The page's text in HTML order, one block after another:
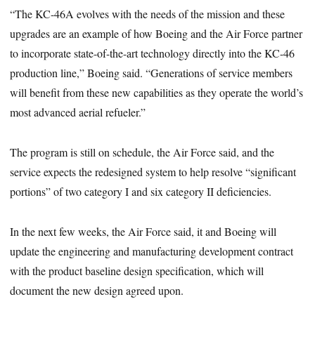
“The KC-46A evolves with the needs of the mission and these
upgrades are an example of how Boeing and the Air Force partner
to incorporate state-of-the-art technology directly into the KC-46
production line,” Boeing said. “Generations of service members
will benefit from these new capabilities as they operate the world’s
most advanced aerial refueler.”
The program is still on schedule, the Air Force said, and the
service expects the redesigned system to help resolve “significant
portions” of two category I and six category II deficiencies.
In the next few weeks, the Air Force said, it and Boeing will
update the engineering and manufacturing development contract
with the product baseline design specification, which will
document the new design agreed upon.